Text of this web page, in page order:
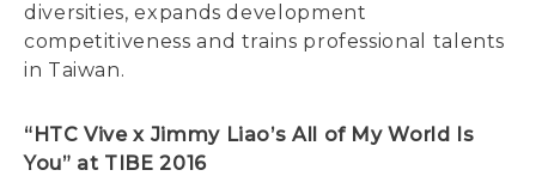
diversities, expands development
competitiveness and trains professional talents
in Taiwan.
“HTC Vive x Jimmy Liao’s All of My World Is
You” at TIBE 2016